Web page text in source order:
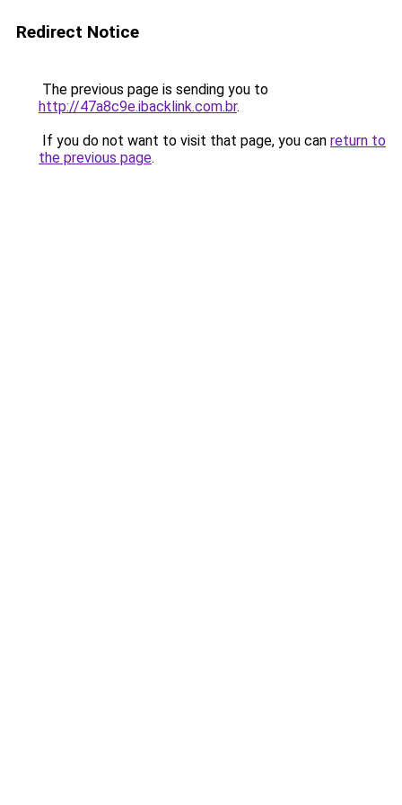
Redirect Notice
The previous page is sending you to
http://47a8c9e.ibacklink.com.br.
If you do not want to visit that page, you can return to
the previous page.